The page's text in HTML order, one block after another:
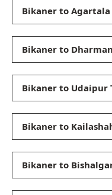
Bikaner to
Bikaner to
Bikaner to Udaipur
Bikaner to
Bikaner to